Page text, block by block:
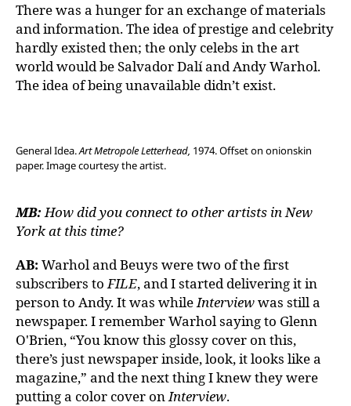
There was a hunger for an exchange of materials
and information. The idea of prestige and celebrity
hardly existed then; the only celebs in the art
world would be Salvador Dalí and Andy Warhol.
The idea of being unavailable didn’t exist.
General Idea.Art Metropole Letterhead, 1974. Offset on onionskin
paper. Image courtesy the artist.
MB:How did you connect to other artists in New
York at this time?
AB: Warhol and Beuys were two of the first
subscribers toFILE, and I started delivering it in
person to Andy. It was whileInterviewwas still a
newspaper. I remember Warhol saying to Glenn
O'Brien, “You know this glossy cover on this,
there’s just newspaper inside, look, it looks like a
magazine,” and the next thing I knew they were
putting a color cover onInterview.